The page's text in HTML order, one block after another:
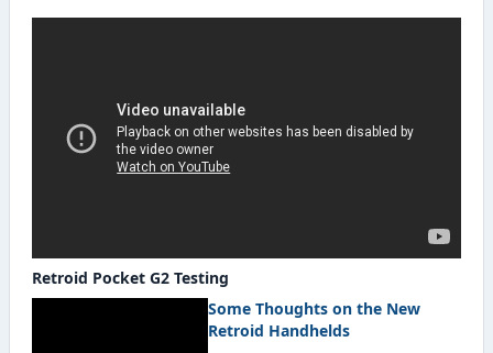
Retroid Pocket G2 Testing
Some Thoughts on the New
Retroid Handhelds